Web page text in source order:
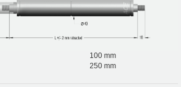
100 mm
250 mm